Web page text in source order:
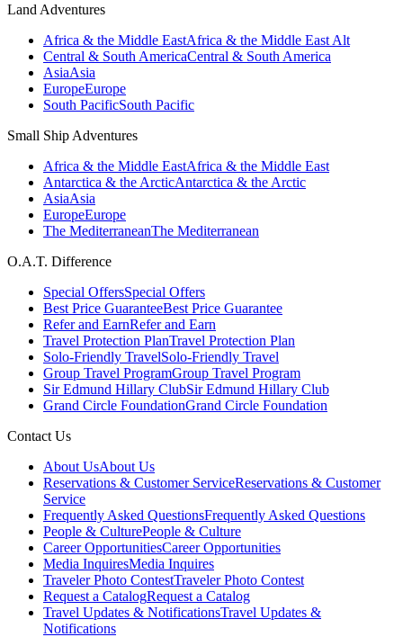
Land Adventures
Africa & the Middle EastAfrica & the Middle East Alt
Central & South AmericaCentral & South America
AsiaAsia
EuropeEurope
South PacificSouth Pacific
Small Ship Adventures
Africa & the Middle EastAfrica & the Middle East
Antarctica & the ArcticAntarctica & the Arctic
AsiaAsia
EuropeEurope
The MediterraneanThe Mediterranean
O.A.T. Difference
Special OffersSpecial Offers
Best Price GuaranteeBest Price Guarantee
Refer and EarnRefer and Earn
Travel Protection PlanTravel Protection Plan
Solo-Friendly TravelSolo-Friendly Travel
Group Travel ProgramGroup Travel Program
Sir Edmund Hillary ClubSir Edmund Hillary Club
Grand Circle FoundationGrand Circle Foundation
Contact Us
About UsAbout Us
Reservations & Customer ServiceReservations & Customer
Service
Frequently Asked QuestionsFrequently Asked Questions
People & CulturePeople & Culture
Career OpportunitiesCareer Opportunities
Media InquiresMedia Inquires
Traveler Photo ContestTraveler Photo Contest
Request a CatalogRequest a Catalog
Travel Updates & NotificationsTravel Updates &
Notifications